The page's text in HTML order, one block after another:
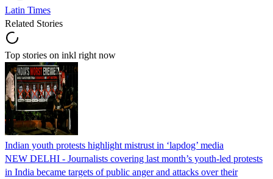
Latin Times
Related Stories
Top stories on inkl right now
Indian youth protests highlight mistrust in ‘lapdog’ media
NEW DELHI - Journalists covering last month’s youth-led protests
in India became targets of public anger and attacks over their